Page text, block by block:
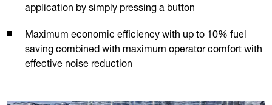
application by simply pressing a button
Maximum economic efficiency with up to 10% fuel
saving combined with maximum operator comfort with
effective noise reduction